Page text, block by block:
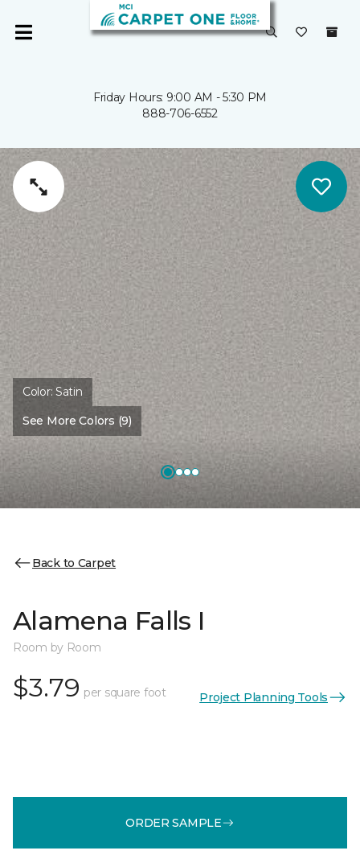
Friday Hours: 9:00 AM - 5:30 PM
888-706-6552
Color:Satin
See More Colors (9)
Back to Carpet
Alamena Falls I
Room by Room
$3.79 per square foot Project Planning Tools
ORDER SAMPLE